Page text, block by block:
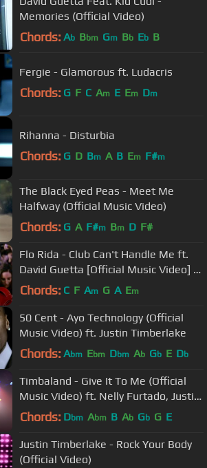
Memories (Official Video)
Chords: Ab Bbm Gm Bb Eb B
Fergie - Glamorous ft. Ludacris
Chords: G F C Am E Em Dm
Rihanna - Disturbia
Chords: G D Bm A B Em F#m
The Black Eyed Peas - Meet Me
Halfway (Official Music Video)
Chords: G A F#m Bm D F#
Flo Rida - Club Can't Handle Me ft.
David Guetta [Official Music Video] -
Step Up 3D
Chords: C F Am G A Em
50 Cent - Ayo Technology (Official
Music Video) ft. Justin Timberlake
Chords: Abm Ebm Dbm Ab Gb E Db
Timbaland - Give It To Me (Official
Music Video) ft. Nelly Furtado, Justin
Timberlake
Chords: Dbm Abm B Ab Gb G E
Justin Timberlake - Rock Your Body
(Official Video)